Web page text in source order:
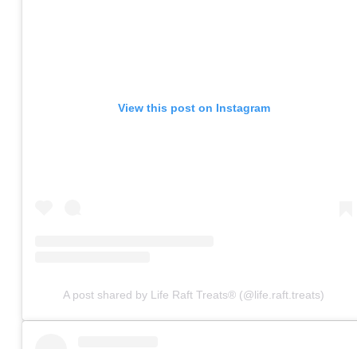
View this post on Instagram
A post shared by Life Raft Treats® (@life.raft.treats)